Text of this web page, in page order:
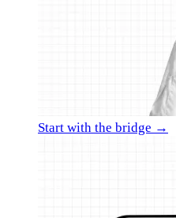
Start with the bridge →